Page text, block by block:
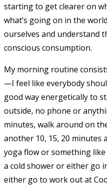
starting to get clearer on
what’s going on in the
ourselves and understand
conscious consumption.
My morning routine
—I feel like everybody
good way energetically to
outside, no phone or
minutes, walk around on
another 10, 15, 20 minutes
yoga flow or something
a cold shower or either go
either go to work out at